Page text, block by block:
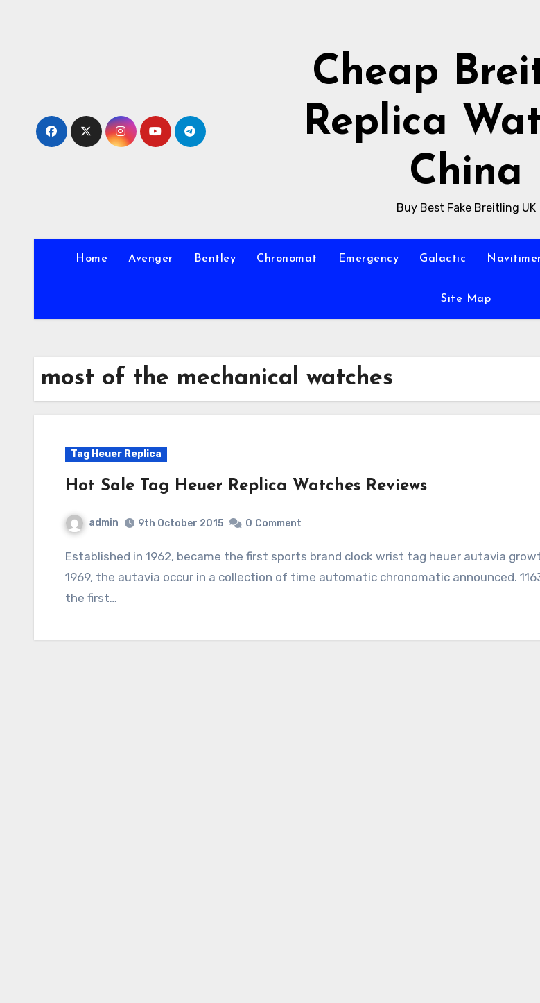
Cheap
Replica
China
Buy Best Fake Breitling UK
Home Avenger Bentley Chronomat Emergency Galactic Navitimer
Site Map
most of the mechanical watches
Tag Heuer Replica
Hot Sale Tag Heuer Replica Watches Reviews
admin 9th October 2015 0 Comment
Established in 1962, became the first sports brand clock wrist tag heuer autavia growth. in
1969, the autavia occur in a collection of time automatic chronomatic announced.
the first…